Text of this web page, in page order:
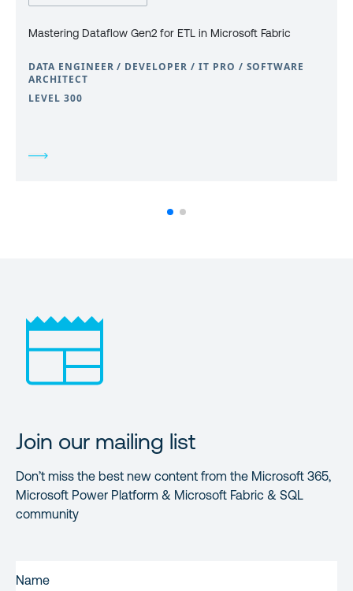
Mastering Dataflow Gen2 for ETL in Microsoft Fabric
DATA ENGINEER / DEVELOPER / IT PRO / SOFTWARE
ARCHITECT
LEVEL 300
Join our mailing list
Don’t miss the best new content from the Microsoft 365,
Microsoft Power Platform & Microsoft Fabric & SQL
community
NAME(REQUIRED)